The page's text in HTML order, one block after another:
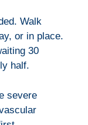
Walk
or in place.
30
half.
severe